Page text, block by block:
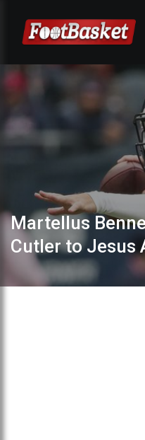
Martellus
Cutler to Jesus